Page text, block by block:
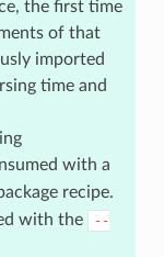
the first time
of that
imported
time and
with a
recipe.
with the
--